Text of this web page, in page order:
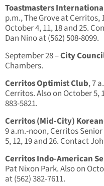
Toastmasters
p.m., The Grove at Cerritos,
October 4, 11, 18 and 25.
Dan Nino at (562) 508-8099.
September 28 –City
Chambers.
Cerritos Optimist Club, 7
Cerritos. Also on October 5,
883-5821.
Cerritos (Mid-City)
9 a.m.-noon, Cerritos
5, 12, 19 and 26. Contact
Cerritos Indo-American
Pat Nixon Park. Also on
at (562) 382-7611.